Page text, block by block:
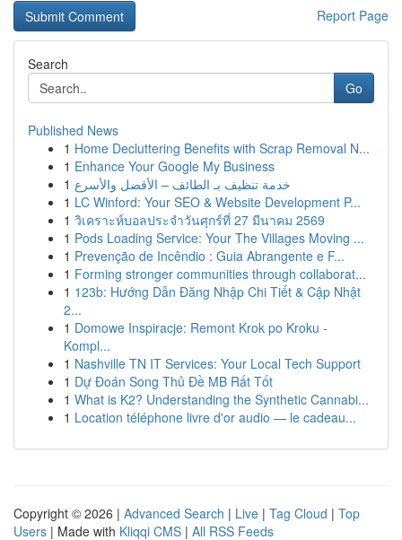
Report Page
Search
Go
Published News
1 Home Decluttering Benefits with Scrap Removal N...
1 Enhance Your Google My Business
1 خدمة تنظيف بـ الطائف – الأفضل والأسرع
1 LC Winford: Your SEO & Website Development P...
1 วิเคราะห์บอลประจำวันศุกร์ที่ 27 มีนาคม 2569
1 Pods Loading Service: Your The Villages Moving ...
1 Prevenção de Incêndio : Guia Abrangente e F...
1 Forming stronger communities through collaborat...
1 123b: Hướng Dẫn Đăng Nhập Chi Tiết & Cập Nhật
2...
1 Domowe Inspiracje: Remont Krok po Kroku -
Kompl...
1 Nashville TN IT Services: Your Local Tech Support
1 Dự Đoán Song Thủ Đề MB Rất Tốt
1 What is K2? Understanding the Synthetic Cannabi...
1 Location téléphone livre d'or audio — le cadeau...
Copyright © 2026 | Advanced Search | Live | Tag Cloud | Top
Users | Made with Kliqqi CMS | All RSS Feeds